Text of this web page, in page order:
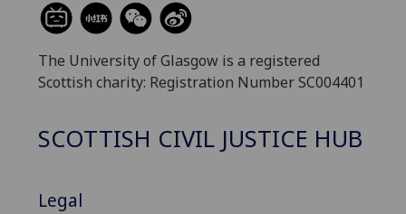
The University of Glasgow is a registered
Scottish charity: Registration Number SC004401
SCOTTISH CIVIL JUSTICE HUB
Legal